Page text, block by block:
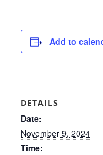
Add to
DETAILS
Date:
November 9, 2024
Time: